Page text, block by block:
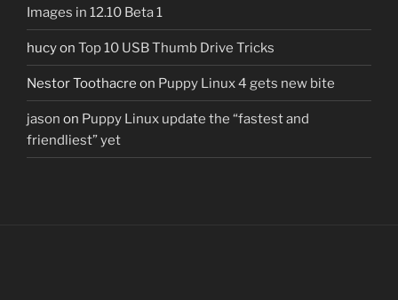
Images in 12.10 Beta 1
hucyon Top 10 USB Thumb Drive Tricks
Nestor Toothacre on Puppy Linux 4 gets new bite
jason on Puppy Linux update the “fastest and
friendliest” yet